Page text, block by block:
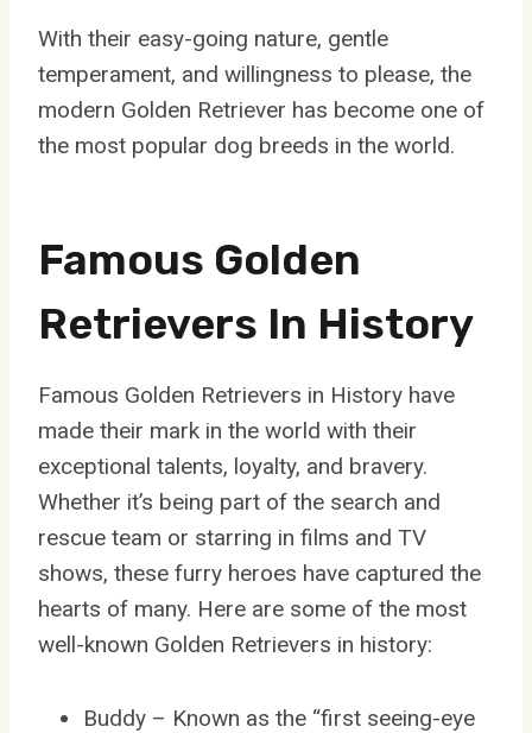
With their easy-going nature, gentle
temperament, and willingness to please, the
modern Golden Retriever has become one of
the most popular dog breeds in the world.
Famous Golden
Retrievers In History
Famous Golden Retrievers in History have
made their mark in the world with their
exceptional talents, loyalty, and bravery.
Whether it’s being part of the search and
rescue team or starring in films and TV
shows, these furry heroes have captured the
hearts of many. Here are some of the most
well-known Golden Retrievers in history:
Buddy – Known as the “first seeing-eye